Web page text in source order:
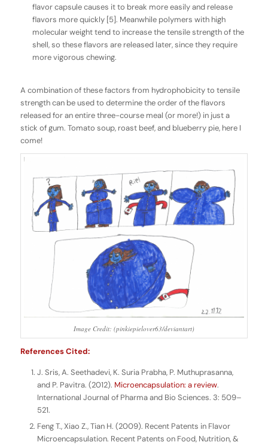
flavor capsule causes it to break more easily and release
flavors more quickly [5]. Meanwhile polymers with high
molecular weight tend to increase the tensile strength of the
shell, so these flavors are released later, since they require
more vigorous chewing.
A combination of these factors from hydrophobicity to tensile
strength can be used to determine the order of the flavors
released for an entire three-course meal (or more!) in just a
stick of gum. Tomato soup, roast beef, and blueberry pie, here I
come!
Image Credit: (pinkiepielover63/deviantart)
References Cited:
J. Sris, A. Seethadevi, K. Suria Prabha, P. Muthuprasanna,
and P. Pavitra. (2012). Microencapsulation: a review.
International Journal of Pharma and Bio Sciences. 3: 509–
521.
Feng T., Xiao Z., Tian H. (2009). Recent Patents in Flavor
Microencapsulation. Recent Patents on Food, Nutrition, &